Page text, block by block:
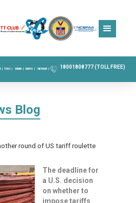
|TOGO | BENIN | KENYA | VIETNAM | 18001808777 (TOLL FREE)
Blog
round of US tariff roulette
The deadline for
a U.S. decision
on whether to
impose tariffs